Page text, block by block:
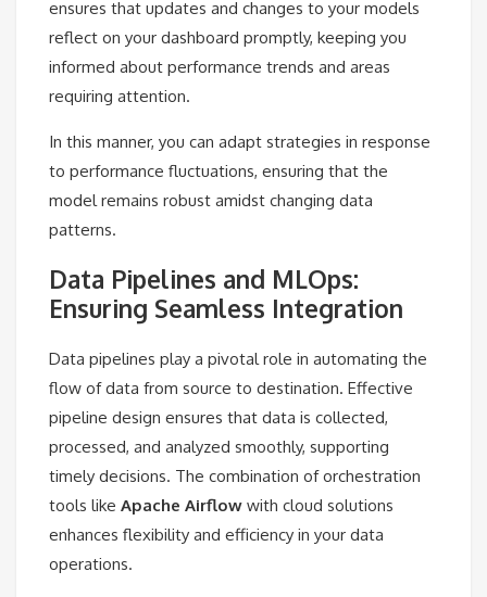
ensures that updates and changes to your models
reflect on your dashboard promptly, keeping you
informed about performance trends and areas
requiring attention.
In this manner, you can adapt strategies in response
to performance fluctuations, ensuring that the
model remains robust amidst changing data
patterns.
Data Pipelines and MLOps:
Ensuring Seamless Integration
Data pipelines play a pivotal role in automating the
flow of data from source to destination. Effective
pipeline design ensures that data is collected,
processed, and analyzed smoothly, supporting
timely decisions. The combination of orchestration
tools like Apache Airflow with cloud solutions
enhances flexibility and efficiency in your data
operations.